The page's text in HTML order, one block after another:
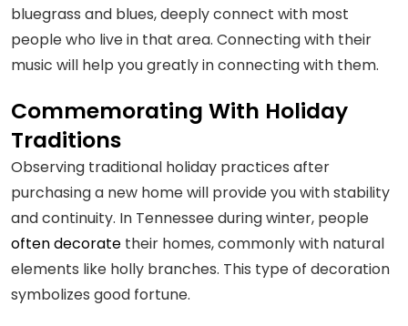
bluegrass and blues, deeply connect with most
people who live in that area. Connecting with their
music will help you greatly in connecting with them.
Commemorating With Holiday
Traditions
Observing traditional holiday practices after
purchasing a new home will provide you with stability
and continuity. In Tennessee during winter, people
often decorate their homes, commonly with natural
elements like holly branches. This type of decoration
symbolizes good fortune.